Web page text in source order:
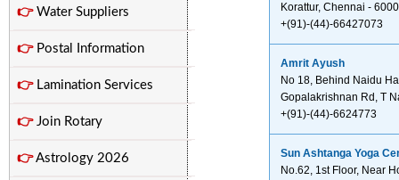
👉Water Suppliers
👉Postal Information
👉Lamination Services
👉Join Rotary
👉Astrology 2026
Korattur, Chennai -
+(91)-(44)-66427073
Amrit Ayush
No 18, Behind Naidu
Gopalakrishnan Rd, T
+(91)-(44)-6624773
Sun Ashtanga Yoga
No.62, 1st Floor, Near